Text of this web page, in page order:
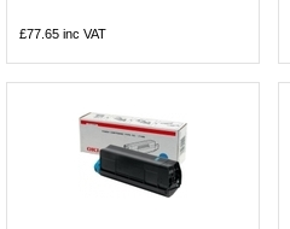
£77.65 inc VAT